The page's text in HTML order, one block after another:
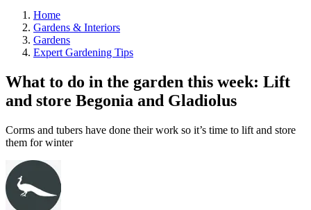
Home
Gardens & Interiors
Gardens
Expert Gardening Tips
What to do in the garden this week: Lift
and store Begonia and Gladiolus
Corms and tubers have done their work so it’s time to lift and store
them for winter